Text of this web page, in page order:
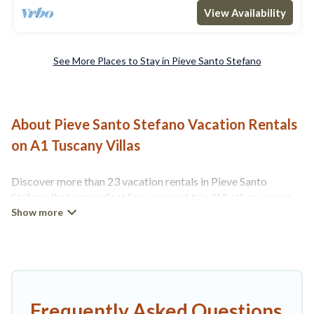
View Availability
See More Places to Stay in Pieve Santo Stefano
About Pieve Santo Stefano Vacation Rentals
on A1 Tuscany Villas
Discover more than 23 vacation rentals in Pieve Santo
Stefano that are perfect for your next trip. Whether you are
traveling with a group, family, friends, or couples retreat in
self-catering, and more.
A1 Tuscany Villas offers vacation rentals near Pieve Santo